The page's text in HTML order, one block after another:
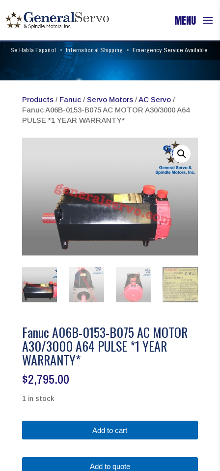
Se Habla Español • International Shipping • Emergency Service Available
Products/ Fanuc/ Servo Motors/AC Servo/
Fanuc A06B-0153-B075 AC MOTOR A30/3000 A64
PULSE *1 YEAR WARRANTY*
Fanuc A06B-0153-B075 AC MOTOR
A30/3000 A64 PULSE *1 YEAR
WARRANTY*
$2,795.00
1 in stock
B075
Add to cart
Add to quote